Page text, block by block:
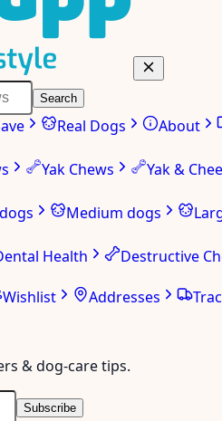
Search
Real Dogs About
Yak Chews Yak &
Medium dogs
Health
Destructive
Wishlist Addresses
& dog-care tips.
Subscribe